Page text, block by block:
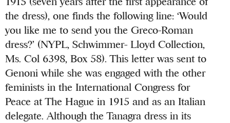
the dress), one finds the following line: ‘Would
you like me to send you the Greco-Roman
dress?’ (NYPL, Schwimmer- Lloyd Collection,
Ms. Col 6398, Box 58). This letter was sent to
Genoni while she was engaged with the other
feminists in the International Congress for
Peace at The Hague in 1915 and as an Italian
delegate. Although the Tanagra dress in its